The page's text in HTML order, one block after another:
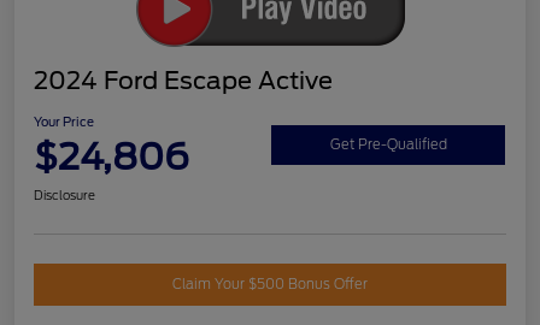
2024 Ford Escape Active
Your Price
$24,806 Get Pre-Qualified
Disclosure
Claim Your $500 Bonus Offer